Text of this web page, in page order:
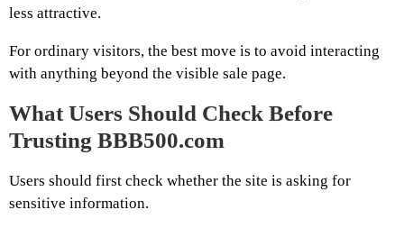
less attractive.
For ordinary visitors, the best move is to avoid interacting
with anything beyond the visible sale page.
What Users Should Check Before
Trusting BBB500.com
Users should first check whether the site is asking for
sensitive information.